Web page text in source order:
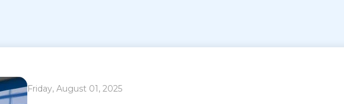
Friday, August 01, 2025